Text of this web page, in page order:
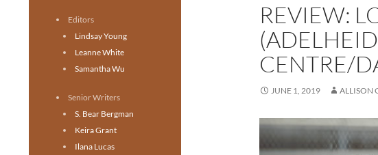
REVIEW:
CENTRE/
JUNE 1, 2019 ALLISON
Editors
Lindsay Young
Leanne White
Samantha Wu
Senior Writers
S. Bear Bergman
Keira Grant
Ilana Lucas